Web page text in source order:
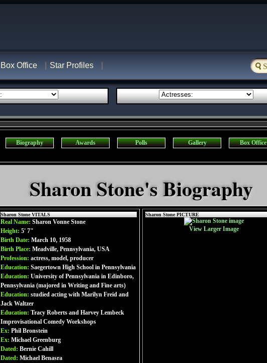
Box Office Star Profiles
Biography Awards Polls Gallery Box Office
Sharon Stone's Biography
Sharon Stone VITALS
Real Name: Sharon Vonne Stone
Height: 5' 7"
Birth Date: March 10, 1958
Birth Place: Meadville, Pennsylvania, USA
Profession: actress, model, producer
Education: Saegertown High School in Pennsylvania
Education: University of Pennsylvania in Edinboro,
Pennsylvania (majored in Writing and Fine arts)
Education: studied acting with Marilyn Freid and
Jack Waltzer
Education: Tracy Roberts and Harvey Lembeck
Improvisational Comedy Workshops
Ex: Phil Bronstein
Ex: Michael Greenburg
Dated: Bernie Cahill
Dated: Michael Benasra
Sharon Stone PICTURE
View Larger Image